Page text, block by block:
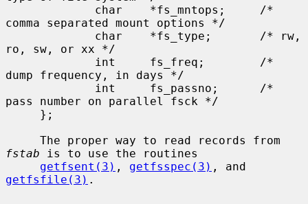
comma separated mount options */
ro, sw, or xx */
dump frequency, in days */
pass number on parallel fsck */
fstab is to use the routines
getfsent(3) , getfsspec(3)
getfsfile(3) .